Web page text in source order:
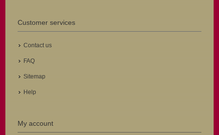
Customer services
Contact us
FAQ
Sitemap
Help
My account